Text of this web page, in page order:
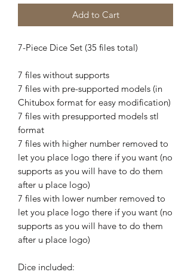
Add to Cart
7-Piece Dice Set (35 files total)
7 files without supports
7 files with pre-supported models (in
Chitubox format for easy modification)
7 files with presupported models stl
format
7 files with higher number removed to
let you place logo there if you want (no
supports as you will have to do them
after u place logo)
7 files with lower number removed to
let you place logo there if you want (no
supports as you will have to do them
after u place logo)
Dice included: